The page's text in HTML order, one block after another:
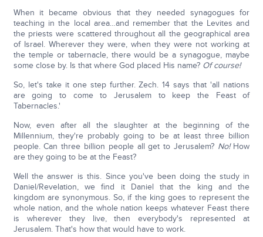
When it became obvious that they needed synagogues for
teaching in the local area…and remember that the Levites and
the priests were scattered throughout all the geographical area
of Israel. Wherever they were, when they were not working at
the temple or tabernacle, there would be a synagogue, maybe
some close by. Is that where God placed His name? Of course!
So, let's take it one step further. Zech. 14 says that 'all nations
are going to come to Jerusalem to keep the Feast of
Tabernacles.'
Now, even after all the slaughter at the beginning of the
Millennium, they're probably going to be at least three billion
people. Can three billion people all get to Jerusalem? No!How
are they going to be at the Feast?
Well the answer is this. Since you've been doing the study in
Daniel/Revelation, we find it Daniel that the king and the
kingdom are synonymous. So, if the king goes to represent the
whole nation, and the whole nation keeps whatever Feast there
is wherever they live, then everybody's represented at
Jerusalem. That's how that would have to work.